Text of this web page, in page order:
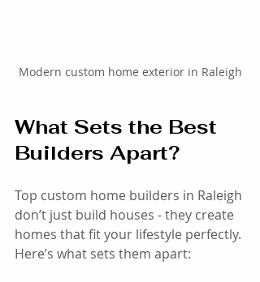
Modern custom home exterior in Raleigh
What Sets the Best
Builders Apart?
Top custom home builders in Raleigh
don’t just build houses - they create
homes that fit your lifestyle perfectly.
Here’s what sets them apart: